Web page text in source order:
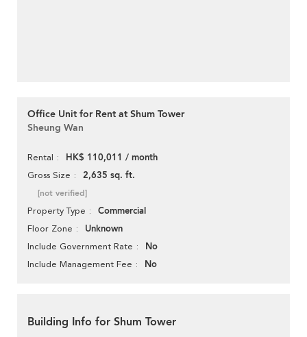
Office Unit for Rent at Shum Tower
Sheung Wan
Rental HK$ 110,011 / month
Gross Size 2,635 sq. ft.
[not verified]
Property Type Commercial
Floor Zone Unknown
Include Government Rate No
Include Management Fee No
Building Info for Shum Tower